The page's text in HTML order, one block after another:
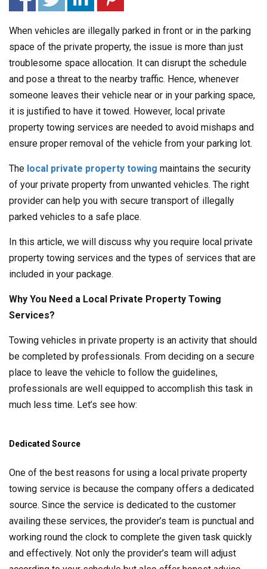
When vehicles are illegally parked in front or in the parking
space of the private property, the issue is more than just
troublesome space allocation. It can disrupt the schedule
and pose a threat to the nearby traffic. Hence, whenever
someone leaves their vehicle near or in your parking space,
it is justified to have it towed. However, local private
property towing services are needed to avoid mishaps and
ensure proper removal of the vehicle from your parking lot.
The local private property towing maintains the security
of your private property from unwanted vehicles. The right
provider can help you with secure transport of illegally
parked vehicles to a safe place.
In this article, we will discuss why you require local private
property towing services and the types of services that are
included in your package.
Why You Need a Local Private Property Towing
Services?
Towing vehicles in private property is an activity that should
be completed by professionals. From deciding on a secure
place to leave the vehicle to follow the guidelines,
professionals are well equipped to accomplish this task in
much less time. Let’s see how:
Dedicated Source
One of the best reasons for using a local private property
towing service is because the company offers a dedicated
source. Since the service is dedicated to the customer
availing these services, the provider’s team is punctual and
working round the clock to complete the given task quickly
and effectively. Not only the provider’s team will adjust